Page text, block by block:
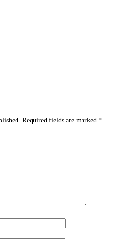
Required fields are marked *